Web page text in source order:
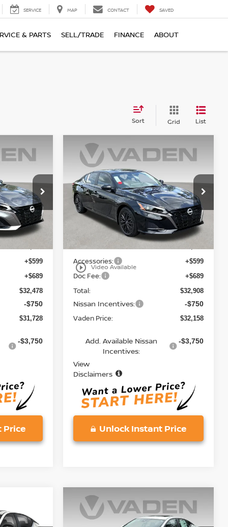
SERVICE MAP CONTACT SAVED
& PARTS SELL/TRADE FINANCE ABOUT
Sort Grid List
Ext. Int.
+$599
+$689
$32,478
-$750
$31,728
-$3,750
Price
play_circle_outline Video Available
2026NISSAN ALTIMA
Price Drop
VIN:1N4BL4DW7TN352432
Stock:TN352432Model:13216
Ext. Int.
$32,158
VADEN PRICE
Less
MSRP:
Accessories: +$599
Doc Fee: +$689
Total: $32,908
Nissan Incentives: -$750
Vaden Price: $32,158
Add. Available Nissan
Incentives:
-$3,750
View
Disclaimers
Unlock Instant Price
Compare Vehicle
2026NISSAN ALTIMA
SV SPECIAL EDITION
$33,478
VADEN PRICE
Compare Vehicle